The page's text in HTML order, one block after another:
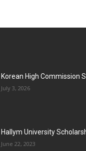
Korean High Commission
July 3, 2026
Hallym University
June 22, 2023